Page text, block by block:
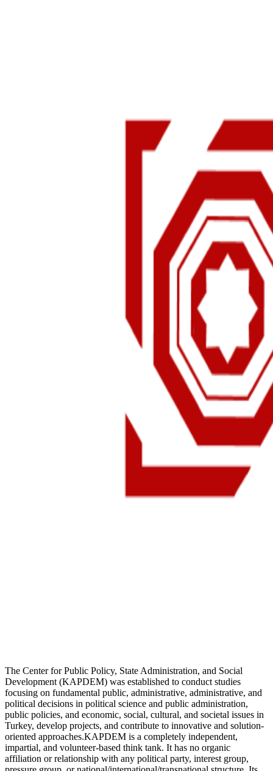
The Center for Public Policy, State Administration, and Social
Development (KAPDEM) was established to conduct studies
focusing on fundamental public, administrative, administrative, and
political decisions in political science and public administration,
public policies, and economic, social, cultural, and societal issues in
Turkey, develop projects, and contribute to innovative and solution-
oriented approaches.KAPDEM is a completely independent,
impartial, and volunteer-based think tank. It has no organic
affiliation or relationship with any political party, interest group,